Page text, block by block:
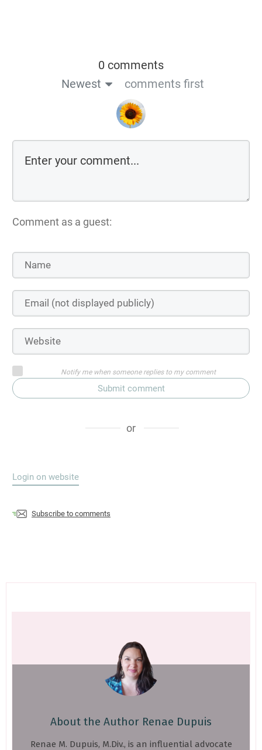
0 comments
Newest
comments first
Comment as a guest:
Notify me when someone replies to my comment
Submit comment
or
Login on website
Subscribe to comments
About the Author Renae Dupuis
Renae M. Dupuis, M.Div., is an influential advocate